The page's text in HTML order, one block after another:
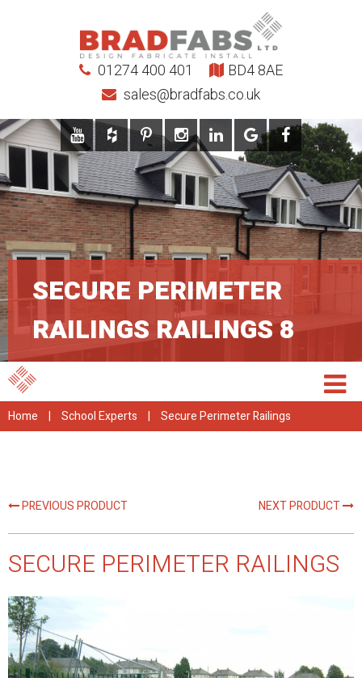
01274 400 401
sales@bradfabs.co.uk
BD4 8AE
SECURE PERIMETER
RAILINGS RAILINGS 8
Home | School Experts | Secure Perimeter Railings
PREVIOUS PRODUCT NEXT PRODUCT
SECURE PERIMETER RAILINGS